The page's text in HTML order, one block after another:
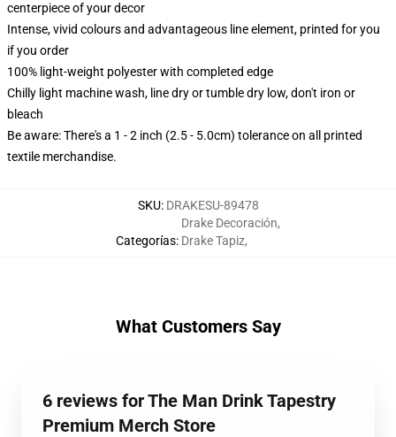
centerpiece of your decor
Intense, vivid colours and advantageous line element, printed for you
if you order
100% light-weight polyester with completed edge
Chilly light machine wash, line dry or tumble dry low, don't iron or
bleach
Be aware: There's a 1 - 2 inch (2.5 - 5.0cm) tolerance on all printed
textile merchandise.
SKU: DRAKESU-89478
Categorías:
Drake Decoración,
Drake Tapiz,
What Customers Say
6 reviews for The Man Drink Tapestry
Premium Merch Store